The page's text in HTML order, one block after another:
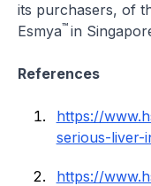
its purchasers, of
Esmya™ in
References
https://
serious-liver-
https://